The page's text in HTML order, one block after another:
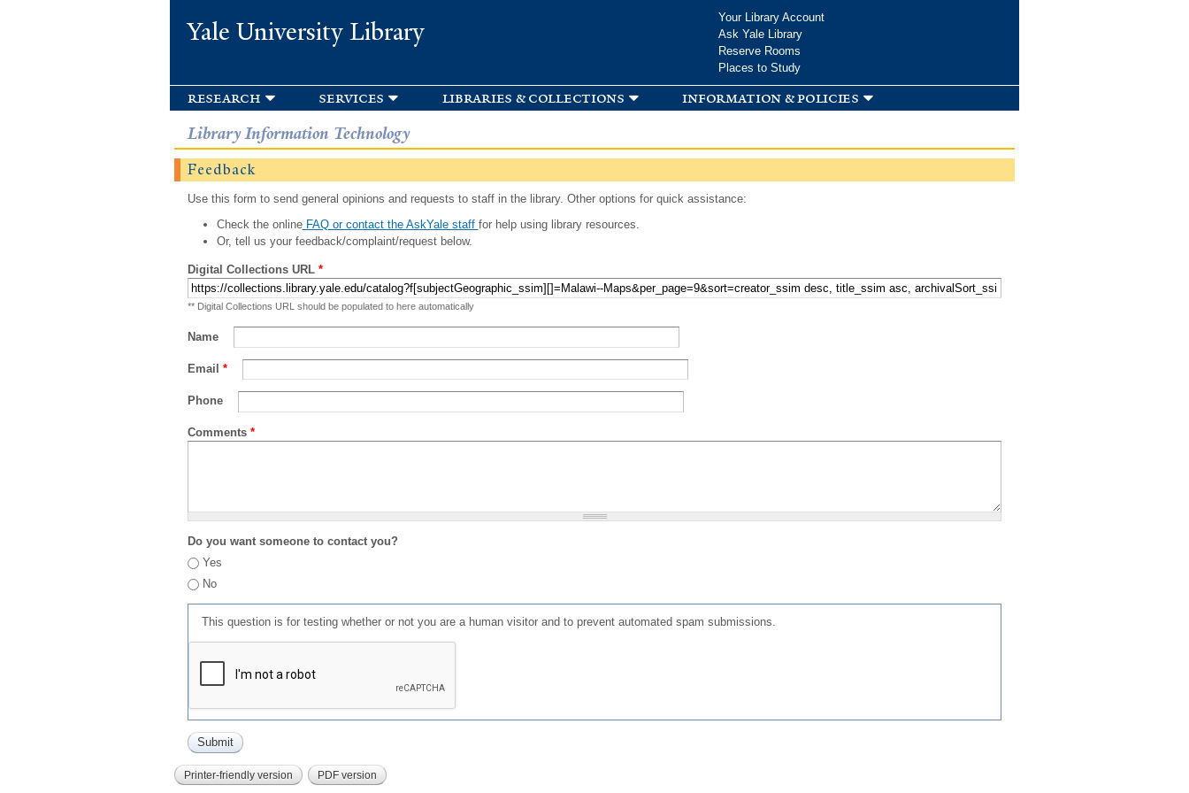
Yale University Library
Your Library Account
Ask Yale Library
Reserve Rooms
Places to Study
research services libraries & collections information & policies
Library Information Technology
Feedback
Use this form to send general opinions and requests to staff in the library. Other options for quick assistance:
Check the onlineFAQ or contact the AskYale staff for help using library resources.
Or, tell us your feedback/complaint/request below.
Digital Collections URL *
** Digital Collections URL should be populated to here automatically
Name
Email *
Phone
Comments *
Do you want someone to contact you?
Yes
No
This question is for testing whether or not you are a human visitor and to prevent automated spam submissions.
Printer-friendly version PDF version